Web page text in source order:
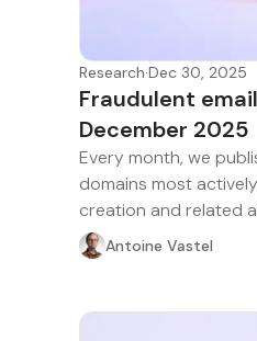
Research·Dec 30, 2025
Fraudulent
December 2025
Every month, we
domains most
creation and related
Antoine Vastel